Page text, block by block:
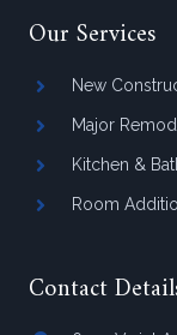
Our Services
New
Major
Kitchen &
Room
Contact